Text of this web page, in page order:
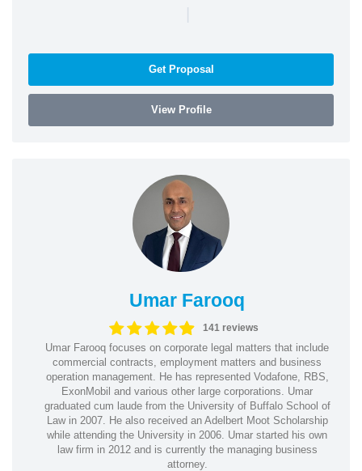
|
Get Proposal
View Profile
Umar Farooq
141 reviews
Umar Farooq focuses on corporate legal matters that include
commercial contracts, employment matters and business
operation management. He has represented Vodafone, RBS,
ExonMobil and various other large corporations. Umar
graduated cum laude from the University of Buffalo School of
Law in 2007. He also received an Adelbert Moot Scholarship
while attending the University in 2006. Umar started his own
law firm in 2012 and is currently the managing business
attorney.